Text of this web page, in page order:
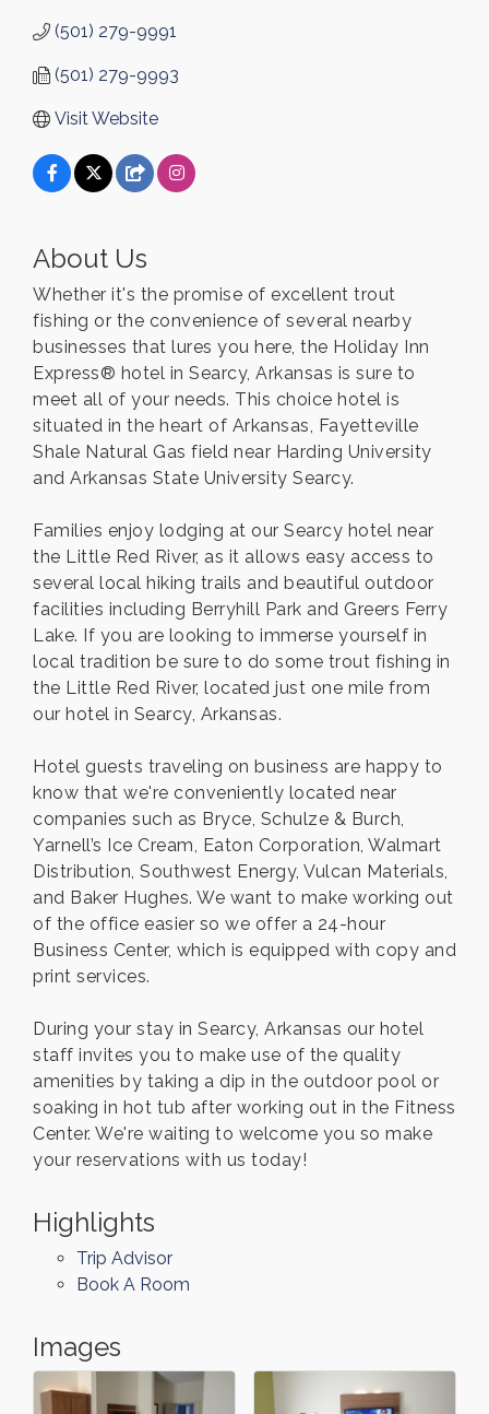
(501) 279-9991
(501) 279-9993
Visit Website
About Us
Whether it's the promise of excellent trout
fishing or the convenience of several nearby
businesses that lures you here, the Holiday Inn
Express® hotel in Searcy, Arkansas is sure to
meet all of your needs. This choice hotel is
situated in the heart of Arkansas, Fayetteville
Shale Natural Gas field near Harding University
and Arkansas State University Searcy.
Families enjoy lodging at our Searcy hotel near
the Little Red River, as it allows easy access to
several local hiking trails and beautiful outdoor
facilities including Berryhill Park and Greers Ferry
Lake. If you are looking to immerse yourself in
local tradition be sure to do some trout fishing in
the Little Red River, located just one mile from
our hotel in Searcy, Arkansas.
Hotel guests traveling on business are happy to
know that we're conveniently located near
companies such as Bryce, Schulze & Burch,
Yarnell’s Ice Cream, Eaton Corporation, Walmart
Distribution, Southwest Energy, Vulcan Materials,
and Baker Hughes. We want to make working out
of the office easier so we offer a 24-hour
Business Center, which is equipped with copy and
print services.
During your stay in Searcy, Arkansas our hotel
staff invites you to make use of the quality
amenities by taking a dip in the outdoor pool or
soaking in hot tub after working out in the Fitness
Center. We're waiting to welcome you so make
your reservations with us today!
Highlights
Trip Advisor
Book A Room
Images